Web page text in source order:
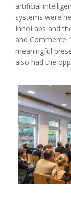
artificial
systems were
InnoLabs and
and
meaningful
also had the